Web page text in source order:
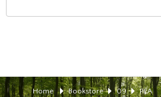
Home Bookstore 09 PLA